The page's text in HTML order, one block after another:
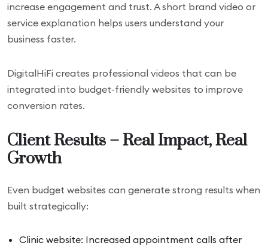
increase engagement and trust. A short brand video or
service explanation helps users understand your
business faster.
DigitalHiFi creates professional videos that can be
integrated into budget-friendly websites to improve
conversion rates.
Client Results – Real Impact, Real
Growth
Even budget websites can generate strong results when
built strategically:
Clinic website: Increased appointment calls after